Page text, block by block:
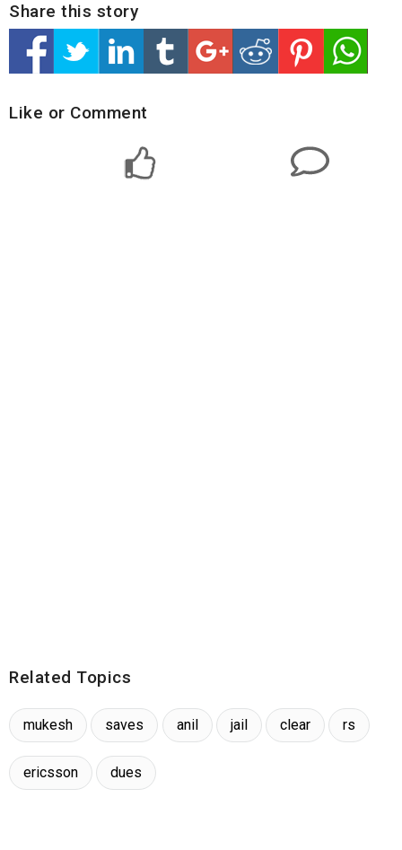
Share this story
Like or Comment
Related Topics
mukesh saves anil jail clear rs
ericsson dues